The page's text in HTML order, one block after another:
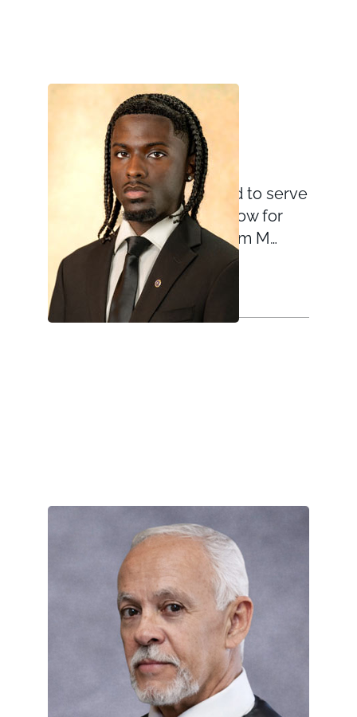
Nahsir Knight-Bell
September 9, 2025
Nahsir Knight-Bell is proud to serve
as the Gold Star Child Fellow for
the Global War on Terrorism M…
VIEW TEAM MEMBER
Enrique “Ric” Prado
April 17, 2025
New York Times Bestselling author,
Enrique “Ric” Prado is a paramilitary,
counterterrorism, and …
VIEW TEAM MEMBER